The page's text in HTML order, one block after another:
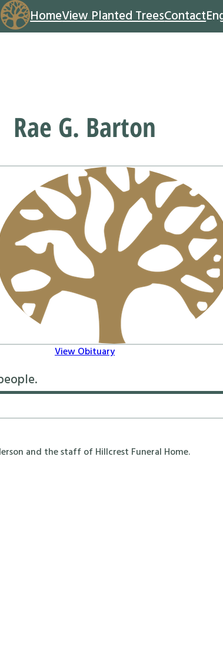
HomeView Planted TreesContact
Rae G. Barton
View Obituary
and the staff of Hillcrest Funeral Home.